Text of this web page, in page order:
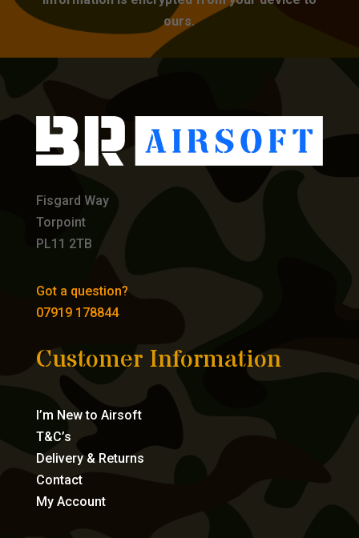
ours.
Fisgard Way
Torpoint
PL11 2TB
Got a question?
07919 178844
Customer Information
I’m New to Airsoft
T&C’s
Delivery & Returns
Contact
My Account